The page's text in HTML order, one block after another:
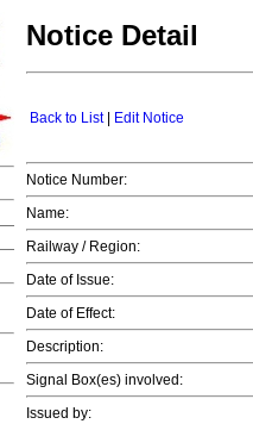
Notice Detail
Back to List| Edit Notice
Notice Number:
Name:
Railway / Region:
Date of Issue:
Date of Effect:
Description:
Signal Box(es) involved:
Issued by: